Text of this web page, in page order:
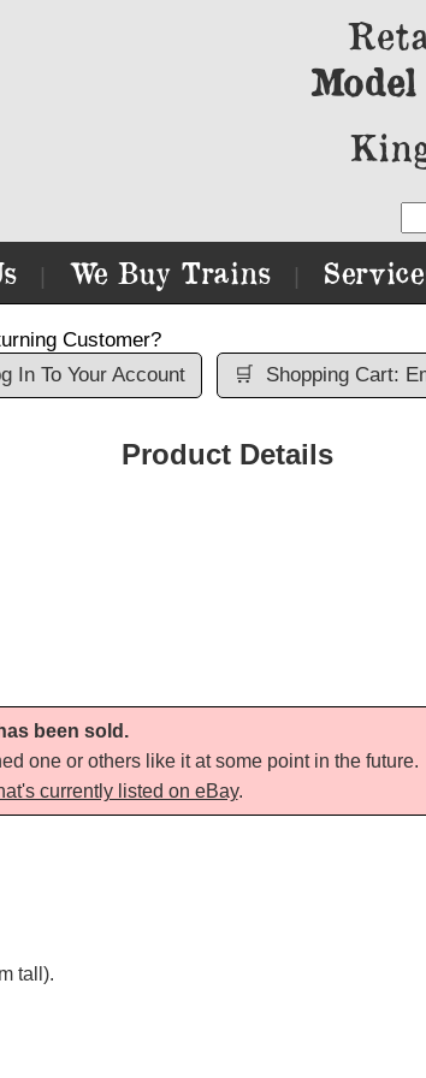
We Buy Trains
Customer?
In To Your Account 🛒 Shopping Cart:
Product Details
been sold.
one or others like it at some point in the future.
currently listed on eBay.
tall).